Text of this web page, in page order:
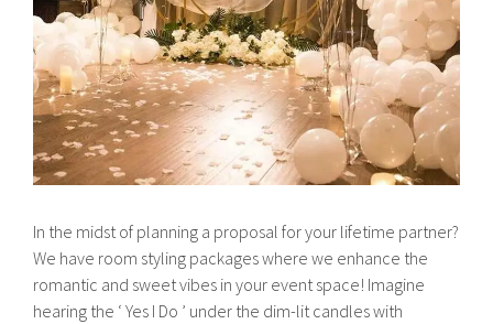
In the midst of planning a proposal for your lifetime partner?
We have room styling packages where we enhance the
romantic and sweet vibes in your event space! Imagine
hearing the ‘ Yes I Do ’ under the dim-lit candles with